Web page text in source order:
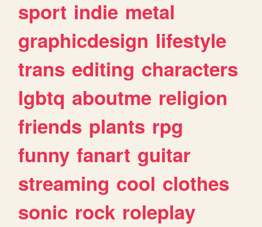
sport indie metal
graphicdesign lifestyle
trans editing characters
lgbtq aboutme religion
friends plants rpg
funny fanart guitar
streaming cool clothes
sonic rock roleplay